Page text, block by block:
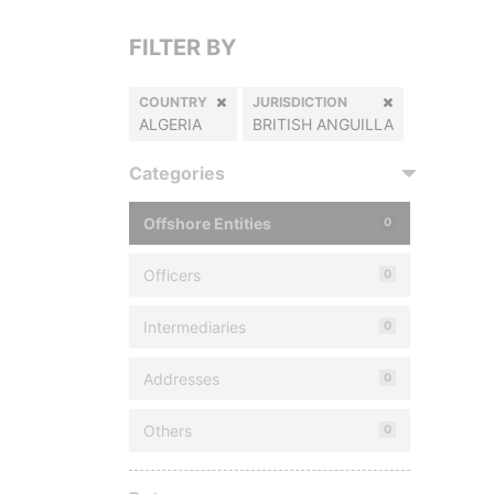
FILTER BY
COUNTRY
ALGERIA
JURISDICTION
BRITISH ANGUILLA
Categories
Offshore Entities 0
Officers 0
Intermediaries 0
Addresses 0
Others 0